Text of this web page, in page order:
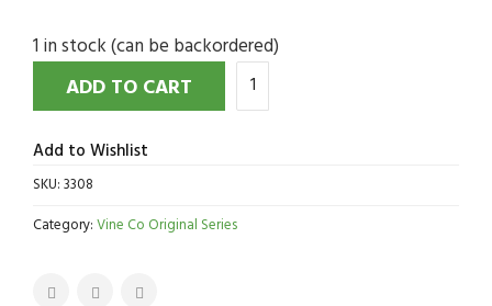
1 in stock (can be backordered)
ADD TO CART
Add to Wishlist
SKU:3308
Category:Vine Co Original Series